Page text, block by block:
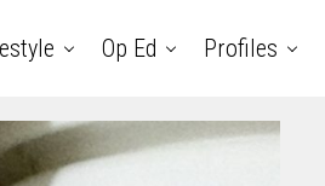
Op Ed Profiles